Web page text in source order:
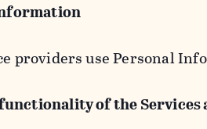
providers use Personal
of the